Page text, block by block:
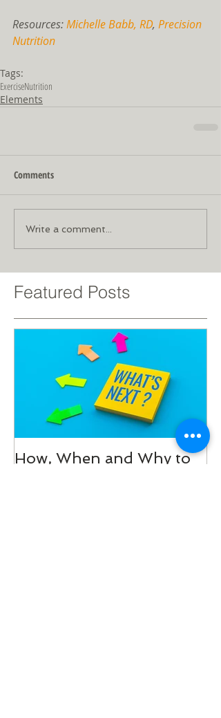
Resources: Michelle Babb, RD, Precision
Nutrition
Tags:
ExerciseNutrition
Elements
Comments
Write a comment...
Featured Posts
How, When and Why to